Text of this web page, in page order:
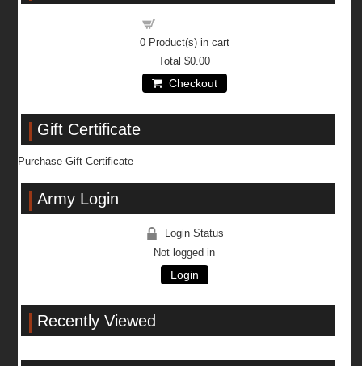
0Product(s) in cart
Total$0.00
Checkout
Gift Certificate
Purchase Gift Certificate
Army Login
Login Status
Not logged in
Login
Recently Viewed